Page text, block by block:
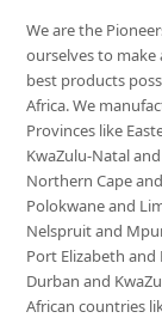
We are the
ourselves to
best products
Africa. We
Provinces like
KwaZulu-Natal
Northern Cape
Polokwane and
Nelspruit and
Port Elizabeth and
Durban and
African countries